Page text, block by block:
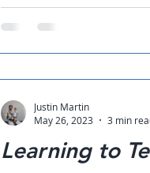
Learning to
Justin Martin
May 26, 2023
3 min